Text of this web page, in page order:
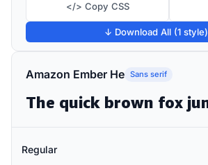
</> Copy CSS
↓ Download All (1 style)
Amazon Ember He Sans serif
Regular